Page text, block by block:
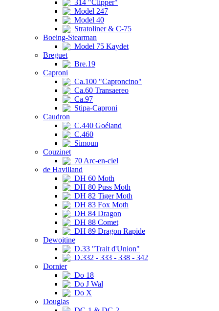
314 "Clipper"
Model 247
Model 40
Stratoliner & C-75
Boeing-Stearman
Model 75 Kaydet
Breguet
Bre.19
Caproni
Ca.100 "Caproncino"
Ca.60 Transaereo
Ca.97
Stipa-Caproni
Caudron
C.440 Goéland
C.460
Simoun
Couzinet
70 Arc-en-ciel
de Havilland
DH 60 Moth
DH 80 Puss Moth
DH 82 Tiger Moth
DH 83 Fox Moth
DH 84 Dragon
DH 88 Comet
DH 89 Dragon Rapide
Dewoitine
D.33 "Trait d'Union"
D.332 - 333 - 338 - 342
Dornier
Do 18
Do J Wal
Do X
Douglas